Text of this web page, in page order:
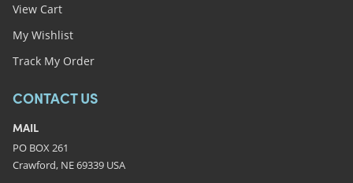
View Cart
My Wishlist
Track My Order
CONTACT US
MAIL
PO BOX 261
Crawford, NE 69339 USA